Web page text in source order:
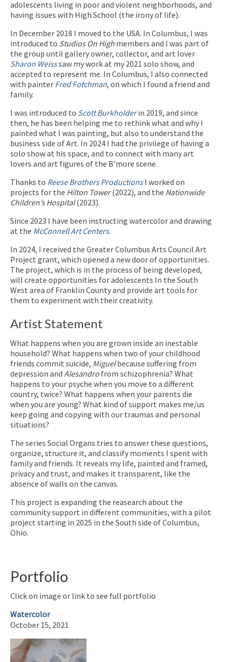
adolescents living in poor and violent neighborhoods, and
having issues with High School (the irony of life).
In December 2018 I moved to the USA. In Columbus, I was
introduced to Studios On High members and I was part of
the group until gallery owner, collector, and art lover
Sharon Weisssaw my work at my 2021 solo show, and
accepted to represent me. In Columbus, I also connected
with painter Fred Fotchman, on which I found a friend and
family.
I was introduced to Scott Burkholderin 2019, and since
then, he has been helping me to rethink what and why I
painted what I was painting, but also to understand the
business side of Art. In 2024 I had the privilege of having a
solo show at his space, and to connect with many art
lovers and art figures of the B’more scene.
Thanks to Reese Brothers ProductionsI worked on
projects for the Hilton Tower(2022), and the Nationwide
Children’s Hospital(2023).
Since 2023 I have been instructing watercolor and drawing
at the McConnell Art Centers.
In 2024, I received the Greater Columbus Arts Council Art
Project grant, which opened a new door of opportunities.
The project, which is in the process of being developed,
will create opportunities for adolescents In the South
West area of Franklin County and provide art tools for
them to experiment with their creativity.
Artist Statement
What happens when you are grown inside an inestable
household? What happens when two of your childhood
friends commit suicide, Miguelbecause suffering from
depression and Alesandro from schizophrenia? What
happens to your psyche when you move to a different
country, twice? What happens when your parents die
when you are young? What kind of support makes me/us
keep going and copying with our traumas and personal
situations?
The series Social Organs tries to answer these questions,
organize, structure it, and classify moments I spent with
family and friends. It reveals my life, painted and framed,
privacy and trust, and makes it transparent, like the
absence of walls on the canvas.
This project is expanding the reasearch about the
community support in different communities, with a pilot
project starting in 2025 in the South side of Columbus,
Ohio.
Portfolio
Click on image or link to see full portfolio
Watercolor
October 15, 2021